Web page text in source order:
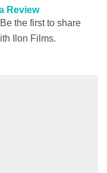
Review
the first to share
Ilon Films.